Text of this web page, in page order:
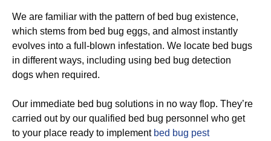
We are familiar with the pattern of bed bug existence,
which stems from bed bug eggs, and almost instantly
evolves into a full-blown infestation. We locate bed bugs
in different ways, including using bed bug detection
dogs when required.
Our immediate bed bug solutions in no way flop. They’re
carried out by our qualified bed bug personnel who get
to your place ready to implement bed bug pest